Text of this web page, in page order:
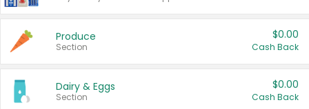
Produce
Section
$0.00
Cash Back
Dairy & Eggs
Section
$0.00
Cash Back